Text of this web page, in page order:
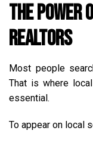
The Power
Realtors
Most people
That is where
essential.
To appear on local